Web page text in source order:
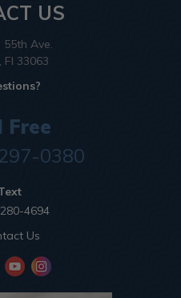
US
Ave.
Fl 33063
Free
0380
4694
Us